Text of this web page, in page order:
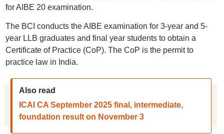
for AIBE 20 examination.
The BCI conducts the AIBE examination for 3-year and 5-
year LLB graduates and final year students to obtain a
Certificate of Practice (CoP). The CoP is the permit to
practice law in India.
Also read
ICAI CA September 2025 final, intermediate,
foundation result on November 3